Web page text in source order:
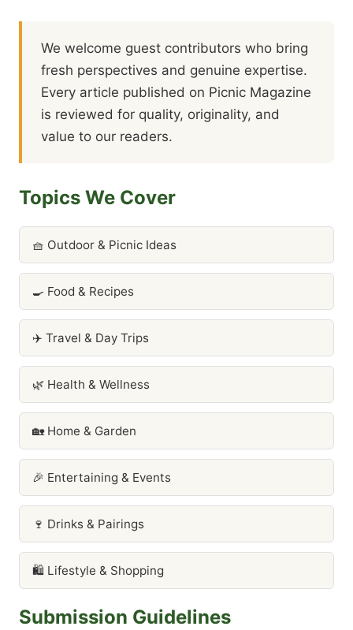
We welcome guest contributors who bring
fresh perspectives and genuine expertise.
Every article published on Picnic Magazine
is reviewed for quality, originality, and
value to our readers.
Topics We Cover
🧺 Outdoor & Picnic Ideas
🍳 Food & Recipes
✈️ Travel & Day Trips
🌿 Health & Wellness
🏡 Home & Garden
🎉 Entertaining & Events
🍷 Drinks & Pairings
🛍️ Lifestyle & Shopping
Submission Guidelines